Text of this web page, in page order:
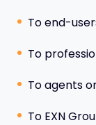
To end-
To
To agents
To EXN